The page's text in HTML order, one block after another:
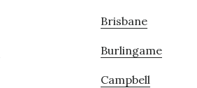
Brisbane
Burlingame
Campbell